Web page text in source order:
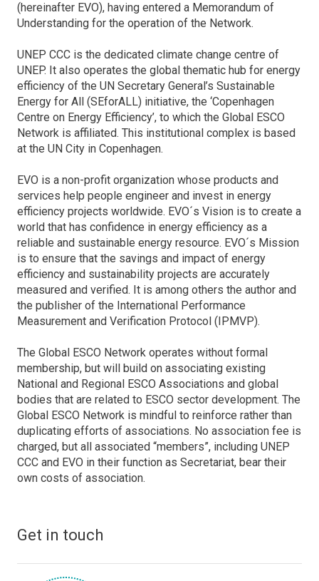
(hereinafter EVO), having entered a Memorandum of
Understanding for the operation of the Network.
UNEP CCC is the dedicated climate change centre of
UNEP. It also operates the global thematic hub for energy
efficiency of the UN Secretary General’s Sustainable
Energy for All (SEforALL) initiative, the ‘Copenhagen
Centre on Energy Efficiency’, to which the Global ESCO
Network is affiliated. This institutional complex is based
at the UN City in Copenhagen.
EVO is a non-profit organization whose products and
services help people engineer and invest in energy
efficiency projects worldwide. EVO´s Vision is to create a
world that has confidence in energy efficiency as a
reliable and sustainable energy resource. EVO´s Mission
is to ensure that the savings and impact of energy
efficiency and sustainability projects are accurately
measured and verified. It is among others the author and
the publisher of the International Performance
Measurement and Verification Protocol (IPMVP).
The Global ESCO Network operates without formal
membership, but will build on associating existing
National and Regional ESCO Associations and global
bodies that are related to ESCO sector development. The
Global ESCO Network is mindful to reinforce rather than
duplicating efforts of associations. No association fee is
charged, but all associated “members”, including UNEP
CCC and EVO in their function as Secretariat, bear their
own costs of association.
Get in touch